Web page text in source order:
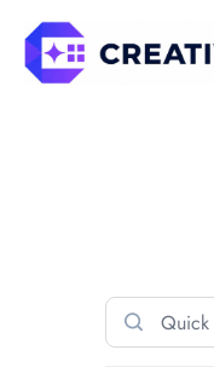
content
Marsh